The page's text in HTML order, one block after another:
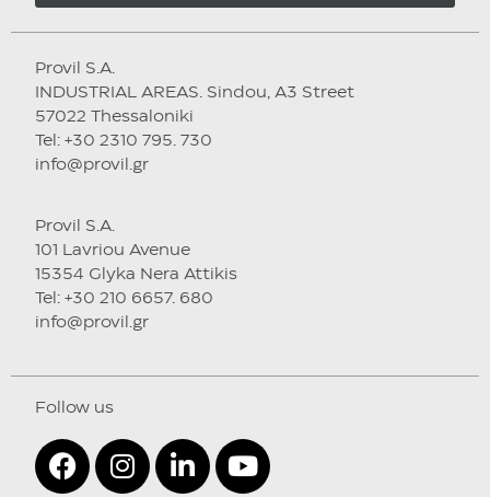
Provil S.A.
INDUSTRIAL AREAS. Sindou, A3 Street
57022 Thessaloniki
Tel: +30 2310 795. 730
info@provil.gr
Provil S.A.
101 Lavriou Avenue
15354 Glyka Nera Attikis
Tel: +30 210 6657. 680
info@provil.gr
Follow us